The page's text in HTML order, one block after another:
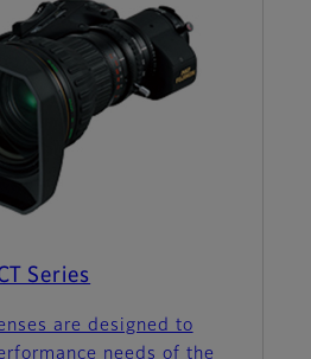
Series
are designed to
needs of the